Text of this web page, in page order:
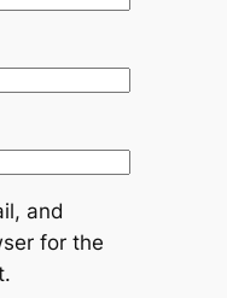
and
for the